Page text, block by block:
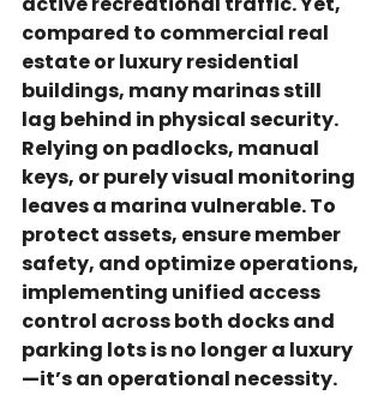
compared to commercial real
estate or luxury residential
buildings, many marinas still
lag behind in physical security.
Relying on padlocks, manual
keys, or purely visual monitoring
leaves a marina vulnerable. To
protect assets, ensure member
safety, and optimize operations,
implementing unified access
control across both docks and
parking lots is no longer a luxury
—it’s an operational necessity.